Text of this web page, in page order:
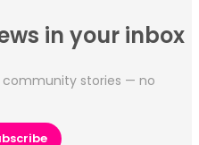
in your inbox
community stories — no